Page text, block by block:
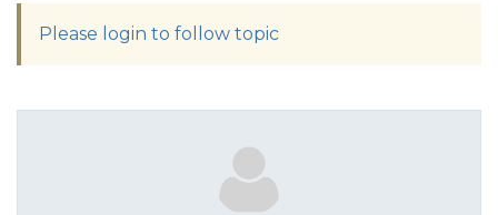
Please login to follow topic